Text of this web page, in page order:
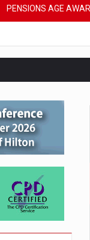
PENSIONS AGE
trust
falls to 25%